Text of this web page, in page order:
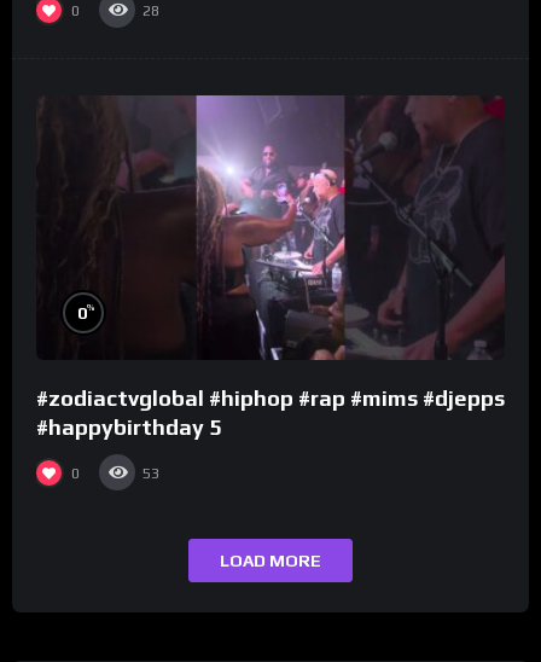
0 28
0%
#zodiactvglobal #hiphop #rap #mims #djepps
#happybirthday 5
0 53
LOAD MORE